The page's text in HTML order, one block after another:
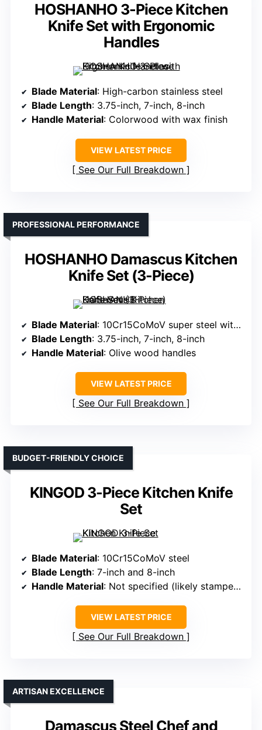
HOSHANHO 3-Piece Kitchen
Knife Set with Ergonomic
Handles
Blade Material: High-carbon stainless steel
Blade Length: 3.75-inch, 7-inch, 8-inch
Handle Material: Colorwood with wax finish
VIEW LATEST PRICE
See Our Full Breakdown
HOSHANHO Damascus Kitchen
Knife Set (3-Piece)
PROFESSIONAL PERFORMANCE
Blade Material: 10Cr15CoMoV super steel with Damascus layering
Blade Length: 3.75-inch, 7-inch, 8-inch
Handle Material: Olive wood handles
VIEW LATEST PRICE
See Our Full Breakdown
KINGOD 3-Piece Kitchen Knife
Set
BUDGET-FRIENDLY CHOICE
Blade Material: 10Cr15CoMoV steel
Blade Length: 7-inch and 8-inch
Handle Material: Not specified (likely stamped handles)
VIEW LATEST PRICE
See Our Full Breakdown
Damascus Steel Chef and
ARTISAN EXCELLENCE